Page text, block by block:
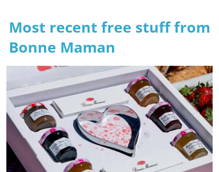
Most recent free stuff from
Bonne Maman